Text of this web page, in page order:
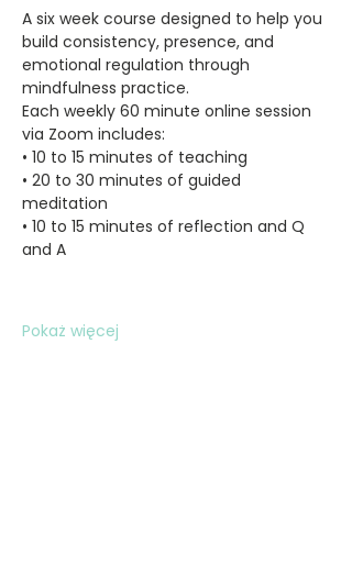
A six week course designed to help you
build consistency, presence, and
emotional regulation through
mindfulness practice.
Each weekly 60 minute online session
via Zoom includes:
• 10 to 15 minutes of teaching
• 20 to 30 minutes of guided
meditation
• 10 to 15 minutes of reflection and Q
and A
Pokaż więcej